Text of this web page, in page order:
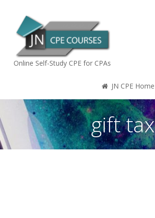
Online Self-Study CPE for CPAs
JN CPE Home
gift tax